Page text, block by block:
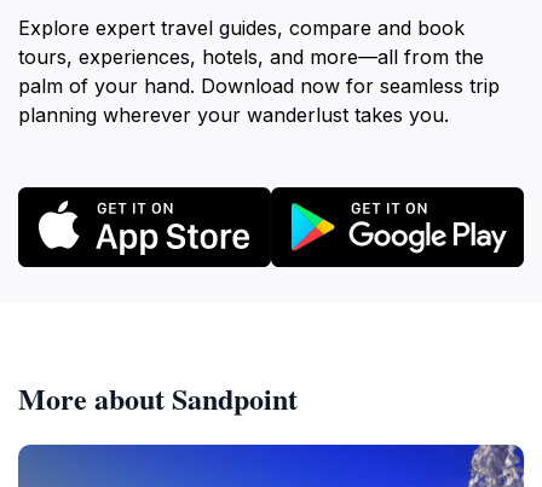
Explore expert travel guides, compare and book
tours, experiences, hotels, and more—all from the
palm of your hand. Download now for seamless trip
planning wherever your wanderlust takes you.
More about Sandpoint